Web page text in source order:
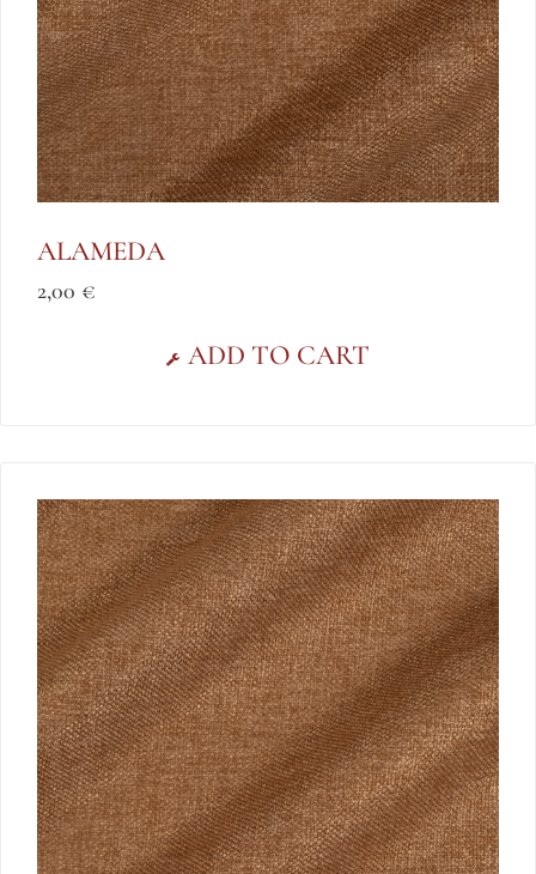
ALAMEDA
2,00 €
ADD TO CART